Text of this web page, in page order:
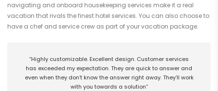
navigating and onboard housekeeping services make it a real
vacation that rivals the finest hotel services. You can also choose to
have a chef and service crew as part of your vacation package.
“Highly customizable. Excellent design. Customer services
has exceeded my expectation. They are quick to answer and
even when they don’t know the answer right away. They’ll work
with you towards a solution”